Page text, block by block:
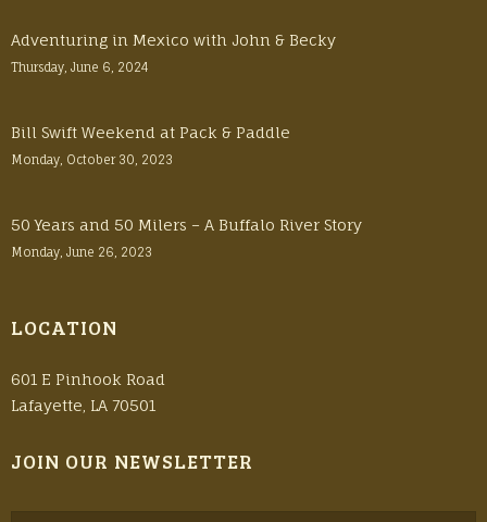
Adventuring in Mexico with John & Becky
Thursday, June 6, 2024
Bill Swift Weekend at Pack & Paddle
Monday, October 30, 2023
50 Years and 50 Milers – A Buffalo River Story
Monday, June 26, 2023
LOCATION
601 E Pinhook Road
Lafayette, LA 70501
JOIN OUR NEWSLETTER